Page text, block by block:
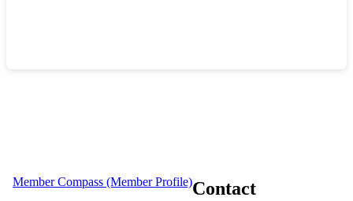
Contact
Member Compass (Member Profile)